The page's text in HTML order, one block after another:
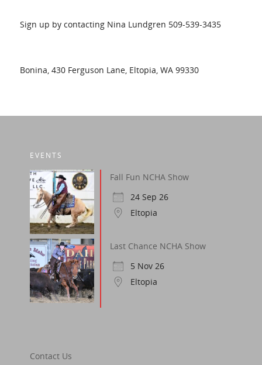
Sign up by contacting Nina Lundgren 509-539-3435
Bonina, 430 Ferguson Lane, Eltopia, WA 99330
EVENTS
Fall Fun NCHA Show
24 Sep 26
Eltopia
Last Chance NCHA Show
5 Nov 26
Eltopia
Contact Us